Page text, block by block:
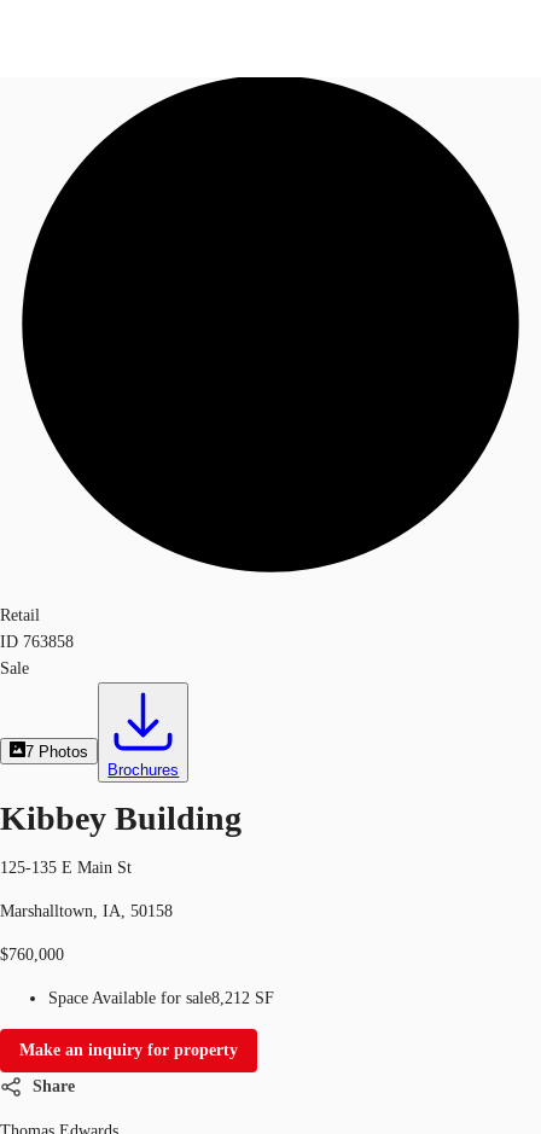
Trends and Insights
Client Stories
Contact Us
Retail
ID 763858
Sale
7 Photos
Brochures
Kibbey Building
125-135 E Main St
Marshalltown, IA, 50158
$760,000
Space Available for sale8,212 SF
Make an inquiry for property
Share
Thomas Edwards